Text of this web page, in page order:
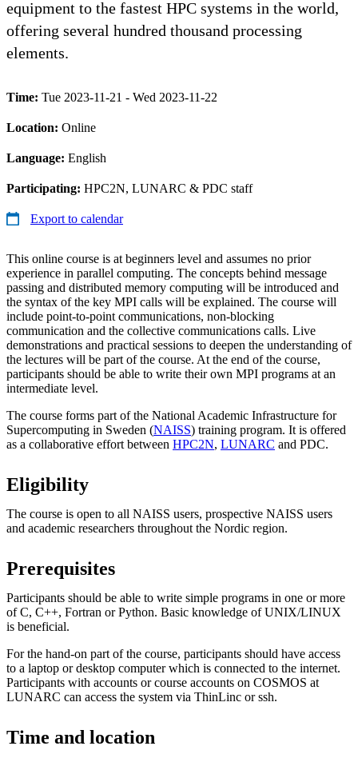
equipment to the fastest HPC systems in the world,
offering several hundred thousand processing
elements.
Time: Tue 2023-11-21 - Wed 2023-11-22
Location: Online
Language: English
Participating: HPC2N, LUNARC & PDC staff
Export to calendar
This online course is at beginners level and assumes no prior
experience in parallel computing. The concepts behind message
passing and distributed memory computing will be introduced and
the syntax of the key MPI calls will be explained. The course will
include point-to-point communications, non-blocking
communication and the collective communications calls. Live
demonstrations and practical sessions to deepen the understanding of
the lectures will be part of the course. At the end of the course,
participants should be able to write their own MPI programs at an
intermediate level.
The course forms part of the National Academic Infrastructure for
Supercomputing in Sweden (NAISS) training program. It is offered
as a collaborative effort between HPC2N, LUNARC and PDC.
Eligibility
The course is open to all NAISS users, prospective NAISS users
and academic researchers throughout the Nordic region.
Prerequisites
Participants should be able to write simple programs in one or more
of C, C++, Fortran or Python. Basic knowledge of UNIX/LINUX
is beneficial.
For the hand-on part of the course, participants should have access
to a laptop or desktop computer which is connected to the internet.
Participants with accounts or course accounts on COSMOS at
LUNARC can access the system via ThinLinc or ssh.
Time and location